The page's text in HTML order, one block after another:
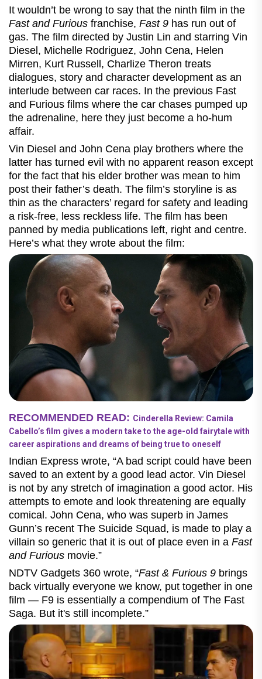
It wouldn’t be wrong to say that the ninth film in the
Fast and Furious franchise, Fast 9 has run out of
gas. The film directed by Justin Lin and starring Vin
Diesel, Michelle Rodriguez, John Cena, Helen
Mirren, Kurt Russell, Charlize Theron treats
dialogues, story and character development as an
interlude between car races. In the previous Fast
and Furious films where the car chases pumped up
the adrenaline, here they just become a ho-hum
affair.
Vin Diesel and John Cena play brothers where the
latter has turned evil with no apparent reason except
for the fact that his elder brother was mean to him
post their father’s death. The film’s storyline is as
thin as the characters’ regard for safety and leading
a risk-free, less reckless life. The film has been
panned by media publications left, right and centre.
Here’s what they wrote about the film:
RECOMMENDED READ: Cinderella Review: Camila
Cabello’s film gives a modern take to the age-old fairytale with
career aspirations and dreams of being true to oneself
Indian Express wrote, “A bad script could have been
saved to an extent by a good lead actor. Vin Diesel
is not by any stretch of imagination a good actor. His
attempts to emote and look threatening are equally
comical. John Cena, who was superb in James
Gunn’s recent The Suicide Squad, is made to play a
villain so generic that it is out of place even in a Fast
and Furious movie.”
NDTV Gadgets 360 wrote, “Fast & Furious 9 brings
back virtually everyone we know, put together in one
film — F9 is essentially a compendium of The Fast
Saga. But it's still incomplete.”